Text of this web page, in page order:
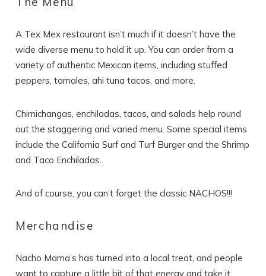
A Tex Mex restaurant isn’t much if it doesn’t have the
wide diverse menu to hold it up. You can order from a
variety of authentic Mexican items, including stuffed
peppers, tamales, ahi tuna tacos, and more.
Chimichangas, enchiladas, tacos, and salads help round
out the staggering and varied menu. Some special items
include the California Surf and Turf Burger and the Shrimp
and Taco Enchiladas.
And of course, you can’t forget the classic NACHOS!!!
Merchandise
Nacho Mama’s has turned into a local treat, and people
want to capture a little bit of that energy and take it